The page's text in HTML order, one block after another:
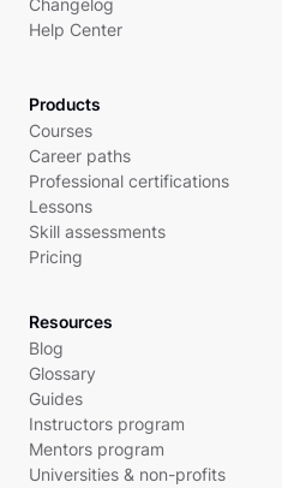
Changelog
Help Center
Products
Courses
Career paths
Professional certifications
Lessons
Skill assessments
Pricing
Resources
Blog
Glossary
Guides
Instructors program
Mentors program
Universities & non-profits